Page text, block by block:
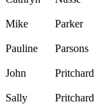
Mike
Parker
Pauline
Parsons
John
Pritchard
Sally
Pritchard